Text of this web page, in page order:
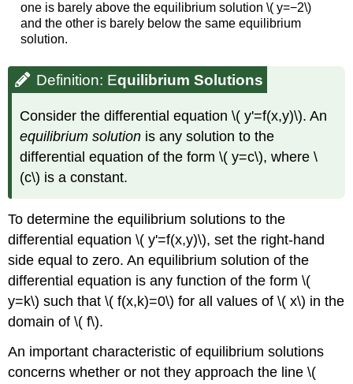
one is barely above the equilibrium solution \( y=−2\)
and the other is barely below the same equilibrium
solution.
Definition: Equilibrium Solutions
Consider the differential equation \( y'=f(x,y)\). An
equilibrium solution is any solution to the
differential equation of the form \( y=c\), where \
(c\) is a constant.
To determine the equilibrium solutions to the
differential equation \( y'=f(x,y)\), set the right-hand
side equal to zero. An equilibrium solution of the
differential equation is any function of the form \(
y=k\) such that \( f(x,k)=0\) for all values of \( x\) in the
domain of \( f\).
An important characteristic of equilibrium solutions
concerns whether or not they approach the line \(